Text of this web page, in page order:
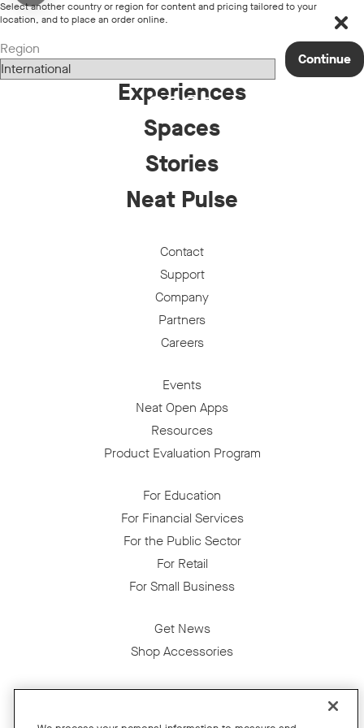
Select another country or region for content and pricing tailored to your
location, and to place an order online.
Region
Continue
Loading...
Products
Experiences
Spaces
Stories
Neat Pulse
Contact
Support
Company
Partners
Careers
Events
Neat Open Apps
Resources
Product Evaluation Program
For Education
For Financial Services
For the Public Sector
For Retail
For Small Business
Get News
Shop Accessories